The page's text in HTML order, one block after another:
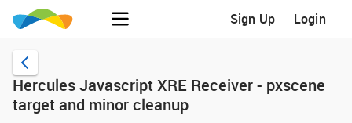
Sign Up Login
Hercules Javascript XRE Receiver - pxscene
target and minor cleanup